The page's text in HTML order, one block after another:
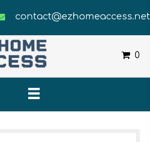
contact@ezhomeaccess.net
0